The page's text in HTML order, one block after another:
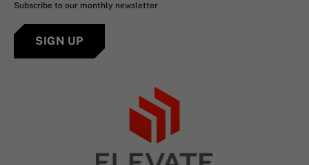
Subscribe to our monthly newsletter
SIGN UP